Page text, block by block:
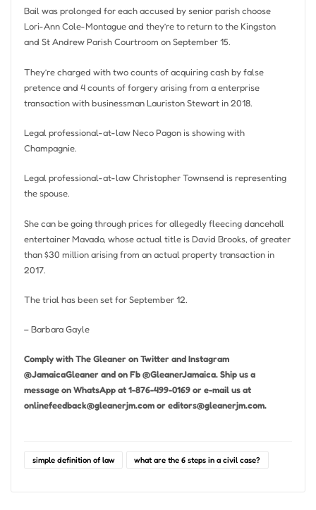
Bail was prolonged for each accused by senior parish choose
Lori-Ann Cole-Montague and they’re to return to the Kingston
and St Andrew Parish Courtroom on September 15.
They’re charged with two counts of acquiring cash by false
pretence and 4 counts of forgery arising from a enterprise
transaction with businessman Lauriston Stewart in 2018.
Legal professional-at-law Neco Pagon is showing with
Champagnie.
Legal professional-at-law Christopher Townsend is representing
the spouse.
She can be going through prices for allegedly fleecing dancehall
entertainer Mavado, whose actual title is David Brooks, of greater
than $30 million arising from an actual property transaction in
2017.
The trial has been set for September 12.
– Barbara Gayle
Comply with The Gleaner on Twitter and Instagram
@JamaicaGleaner and on Fb @GleanerJamaica. Ship us a
message on WhatsApp at 1-876-499-0169 or e-mail us at
onlinefeedback@gleanerjm.comoreditors@gleanerjm.com.
simple definition of law what are the 6 steps in a civil case?